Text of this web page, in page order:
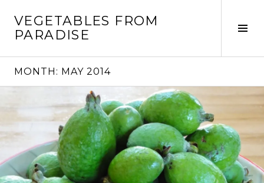
content
VEGETABLES FROM
PARADISE
MONTH: MAY 2014